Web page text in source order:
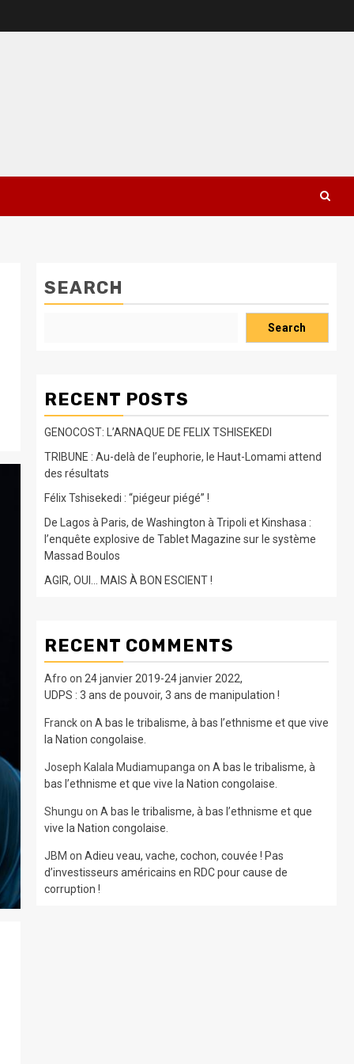
SEARCH
Search
RECENT POSTS
GENOCOST: L’ARNAQUE DE FELIX TSHISEKEDI
TRIBUNE : Au-delà de l’euphorie, le Haut-Lomami attend
des résultats
Félix Tshisekedi : “piégeur piégé” !
De Lagos à Paris, de Washington à Tripoli et Kinshasa :
l’enquête explosive de Tablet Magazine sur le système
Massad Boulos
AGIR, OUI… MAIS À BON ESCIENT !
RECENT COMMENTS
Afro on 24 janvier 2019-24 janvier 2022,
UDPS : 3 ans de pouvoir, 3 ans de manipulation !
Franckon A bas le tribalisme, à bas l’ethnisme et que vive
la Nation congolaise.
Joseph Kalala Mudiamupanga on A bas le tribalisme, à
bas l’ethnisme et que vive la Nation congolaise.
Shungu on A bas le tribalisme, à bas l’ethnisme et que
vive la Nation congolaise.
JBM on Adieu veau, vache, cochon, couvée ! Pas
d’investisseurs américains en RDC pour cause de
corruption !